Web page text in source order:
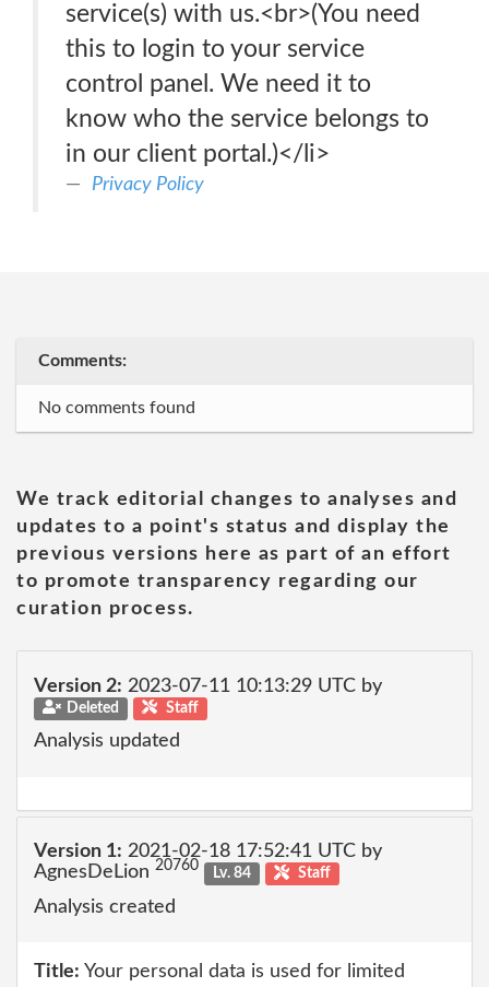
service(s) with us.<br>(You need
this to login to your service
control panel. We need it to
know who the service belongs to
in our client portal.)</li>
Privacy Policy
Comments:
No comments found
We track editorial changes to analyses and
updates to a point's status and display the
previous versions here as part of an effort
to promote transparency regarding our
curation process.
Version 2: 2023-07-11 10:13:29 UTC by
Deleted Staff
Analysis updated
Version 1: 2021-02-18 17:52:41 UTC by
AgnesDeLion 20760 Lv. 84 Staff
Analysis created
Title: Your personal data is used for limited